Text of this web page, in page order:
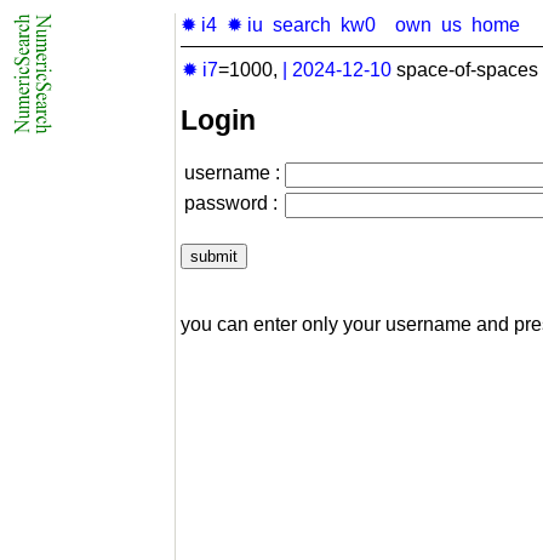
✹ i4 ✹ iu search kw0 own us home
✹ i7=1000, 2024-12-10 space-of-
Login
username :
password :
you can enter only your username and